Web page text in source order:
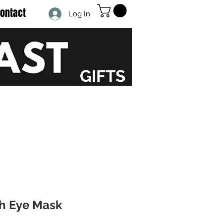
Log In
GIFTS
Eye Mask